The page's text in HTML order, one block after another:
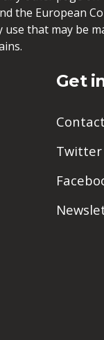
the European
that may be
Get
Contact
Twitter